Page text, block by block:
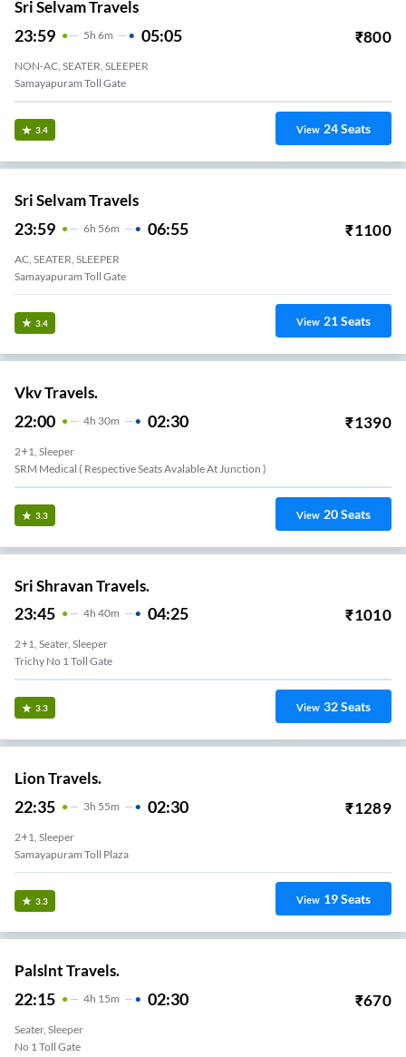
Sri Selvam Travels
23:59 5H 6m 05:05 ₹800
NON-AC, SEATER, SLEEPER
Samayapuram Toll Gate
3.4 View 24Seats
Sri Selvam Travels
23:59 6H 56m 06:55 ₹1100
AC, SEATER, SLEEPER
Samayapuram Toll Gate
3.4 View 21Seats
Vkv Travels.
22:00 4H 30m 02:30 ₹1390
2+1, Sleeper
SRM Medical ( Respective Seats Avalable At Junction )
3.3 View 20Seats
Sri Shravan Travels.
23:45 4H 40m 04:25 ₹1010
2+1, Seater, Sleeper
Trichy No 1 Toll Gate
3.3 View 32Seats
Lion Travels.
22:35 3H 55m 02:30 ₹1289
2+1, Sleeper
Samayapuram Toll Plaza
3.3 View 19Seats
Palslnt Travels.
22:15 4H 15m 02:30 ₹670
Seater, Sleeper
No 1 Toll Gate